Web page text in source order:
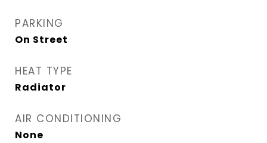
PARKING
On Street
HEAT TYPE
Radiator
AIR CONDITIONING
None